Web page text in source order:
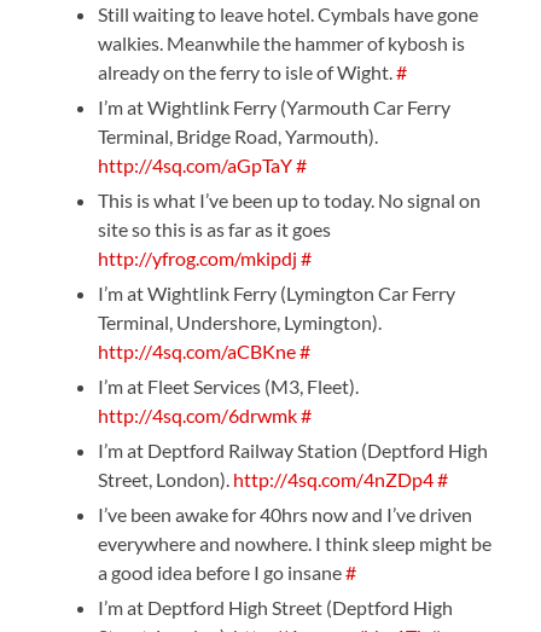
Still waiting to leave hotel. Cymbals have gone
walkies. Meanwhile the hammer of kybosh is
already on the ferry to isle of Wight.#
I’m at Wightlink Ferry (Yarmouth Car Ferry
Terminal, Bridge Road, Yarmouth).
http://4sq.com/aGpTaY#
This is what I’ve been up to today. No signal on
site so this is as far as it goes
http://yfrog.com/mkipdj #
I’m at Wightlink Ferry (Lymington Car Ferry
Terminal, Undershore, Lymington).
http://4sq.com/aCBKne#
I’m at Fleet Services (M3, Fleet).
http://4sq.com/6drwmk#
I’m at Deptford Railway Station (Deptford High
Street, London). http://4sq.com/4nZDp4#
I’ve been awake for 40hrs now and I’ve driven
everywhere and nowhere. I think sleep might be
a good idea before I go insane#
I’m at Deptford High Street (Deptford High